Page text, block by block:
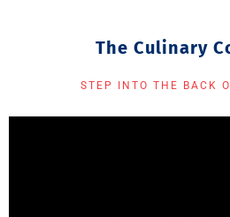
The Culinary
STEP INTO THE BACK